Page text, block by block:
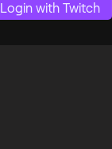
Login with Twitch